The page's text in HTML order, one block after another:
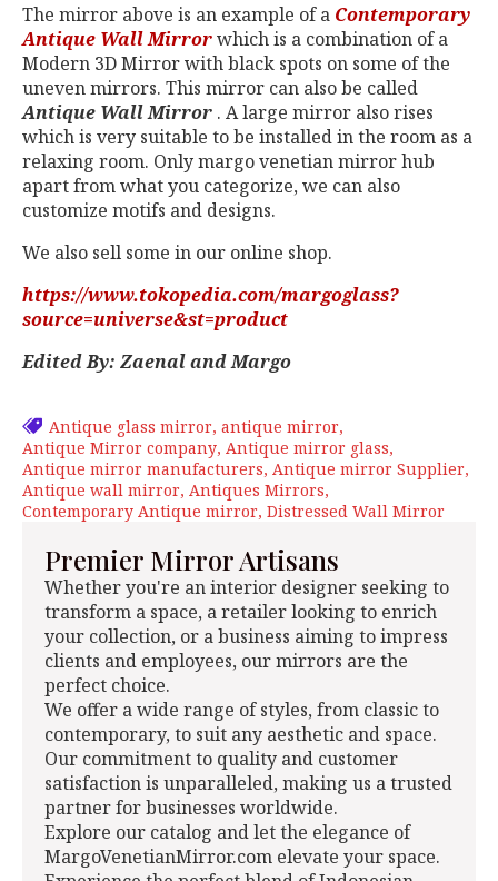
The mirror above is an example of a Contemporary
Antique Wall Mirrorwhich is a combination of a
Modern 3D Mirror with black spots on some of the
uneven mirrors. This mirror can also be called
Antique Wall Mirror . A large mirror also rises
which is very suitable to be installed in the room as a
relaxing room. Only margo venetian mirror hub
apart from what you categorize, we can also
customize motifs and designs.
We also sell some in our online shop.
https://www.tokopedia.com/margoglass?
source=universe&st=product
Edited By: Zaenal and Margo
Antique glass mirror antique mirror
Antique Mirror company Antique mirror glass
Antique mirror manufacturers Antique mirror Supplier
Antique wall mirror Antiques Mirrors
Contemporary Antique mirror Distressed Wall Mirror
Premier Mirror Artisans
Whether you're an interior designer seeking to
transform a space, a retailer looking to enrich
your collection, or a business aiming to impress
clients and employees, our mirrors are the
perfect choice.
We offer a wide range of styles, from classic to
contemporary, to suit any aesthetic and space.
Our commitment to quality and customer
satisfaction is unparalleled, making us a trusted
partner for businesses worldwide.
Explore our catalog and let the elegance of
MargoVenetianMirror.com elevate your space.